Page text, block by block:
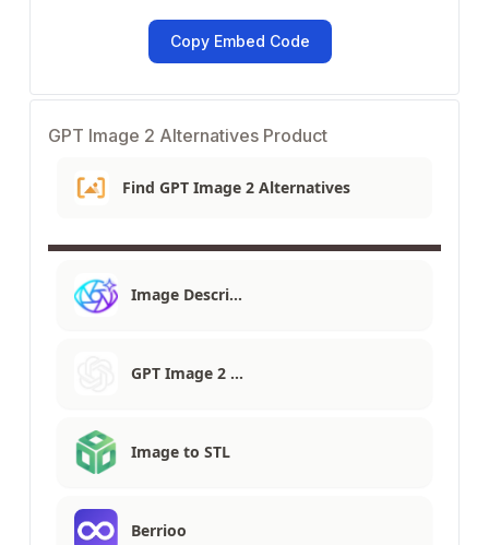
Copy Embed Code
GPT Image 2 Alternatives Product
Find GPT Image 2 Alternatives
Image Descri…
GPT Image 2 …
Image to STL
Berrioo